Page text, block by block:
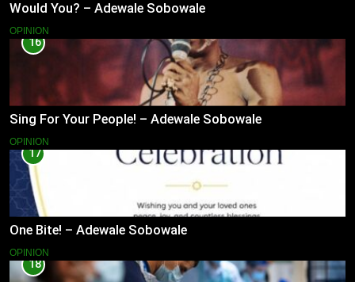
Would You? – Adewale Sobowale
OPINION
16
Sing For Your People! – Adewale Sobowale
OPINION
17
One Bite! – Adewale Sobowale
OPINION
18